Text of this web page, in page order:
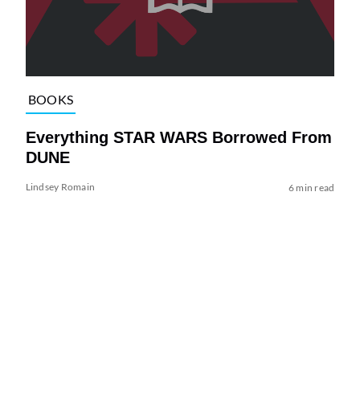
BOOKS
Everything STAR WARS Borrowed From
DUNE
Lindsey Romain 6 min read